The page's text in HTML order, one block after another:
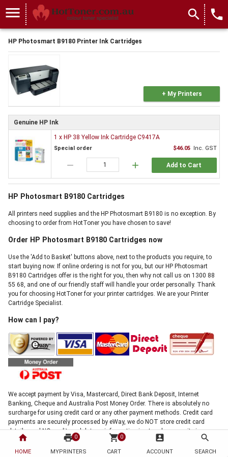
home
HOME
print 0
MYPRINTERS
shopping_cart 0
CART
account_box
ACCOUNT
search
SEARCH
menu search local_phone
HP Photosmart B9180 Printer Ink Cartridges
+ My Printers
Genuine HP Ink
1 x HP 38 Yellow Ink Cartridge C9417A
Special order $46.05 Inc. GST
remove add Add to Cart
HP Photosmart B9180 Cartridges
All printers need supplies and the HP Photosmart B9180 is no exception. By
choosing to order from HotToner you have chosen to save!
Order HP Photosmart B9180 Cartridges now
Use the 'Add to Basket' buttons above, next to the products you require, to
start buying now. If online ordering is not for you, but our HP Photosmart
B9180 Cartridges offer is the right for you, then why not call us on 1300 88
55 68, and one of our friendly staff will handle your order personally. Thank
you for choosing HotToner for your printer cartridges. We are your Printer
Cartridge Specialist.
How can I pay?
We accept payment by Visa, Mastercard, Direct Bank Deposit, Internet
Banking, Cheque and Australia Post Money Order. There is absolutely no
surcharge for using credit card or any other payment methods. Credit card
payments are securely processed by eWay, we do NOT store credit card
details, and NO credit card data or information is stored on our site in any
form.!
Note: Direct deposit and cheque payments require clearance before shipment